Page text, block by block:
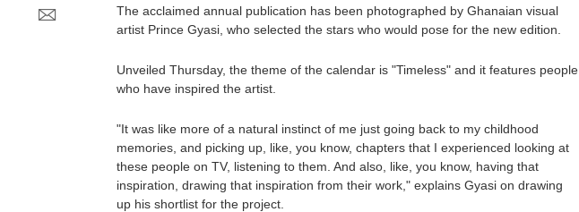
The acclaimed annual publication has been photographed by Ghanaian visual
artist Prince Gyasi, who selected the stars who would pose for the new edition.
Unveiled Thursday, the theme of the calendar is "Timeless" and it features people
who have inspired the artist.
"It was like more of a natural instinct of me just going back to my childhood
memories, and picking up, like, you know, chapters that I experienced looking at
these people on TV, listening to them. And also, like, you know, having that
inspiration, drawing that inspiration from their work," explains Gyasi on drawing
up his shortlist for the project.